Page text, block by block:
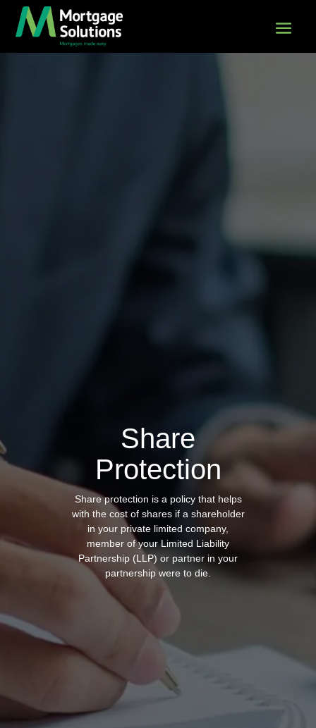
Share
Protection
Share protection is a policy that helps
with the cost of shares if a shareholder
in your private limited company,
member of your Limited Liability
Partnership (LLP) or partner in your
partnership were to die.